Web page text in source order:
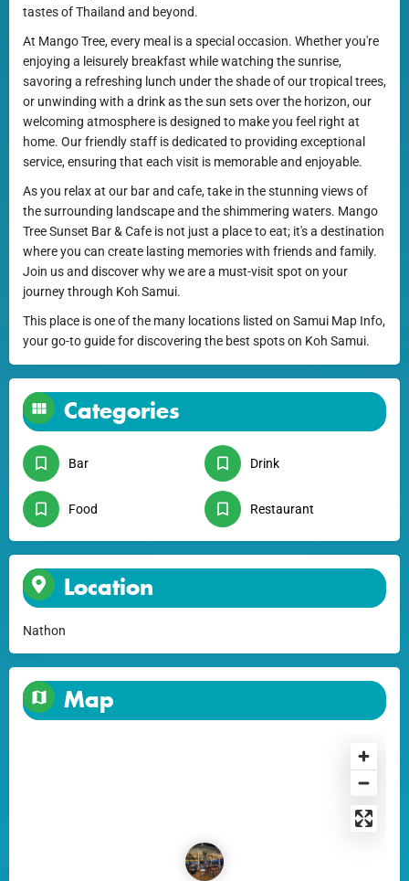
tastes of Thailand and beyond.
At Mango Tree, every meal is a special occasion. Whether you're
enjoying a leisurely breakfast while watching the sunrise,
savoring a refreshing lunch under the shade of our tropical trees,
or unwinding with a drink as the sun sets over the horizon, our
welcoming atmosphere is designed to make you feel right at
home. Our friendly staff is dedicated to providing exceptional
service, ensuring that each visit is memorable and enjoyable.
As you relax at our bar and cafe, take in the stunning views of
the surrounding landscape and the shimmering waters. Mango
Tree Sunset Bar & Cafe is not just a place to eat; it's a destination
where you can create lasting memories with friends and family.
Join us and discover why we are a must-visit spot on your
journey through Koh Samui.
This place is one of the many locations listed on Samui Map Info,
your go-to guide for discovering the best spots on Koh Samui.
Categories
Bar Drink
Food Restaurant
Location
Nathon
Map